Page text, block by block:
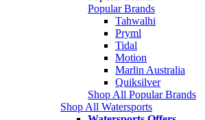
Popular Brands
Tahwalhi
Pryml
Tidal
Motion
Marlin Australia
Quiksilver
Shop All Popular Brands
Shop All Watersports